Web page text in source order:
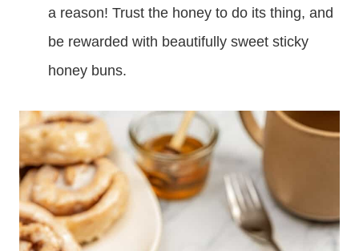
a reason! Trust the honey to do its thing, and
be rewarded with beautifully sweet sticky
honey buns.